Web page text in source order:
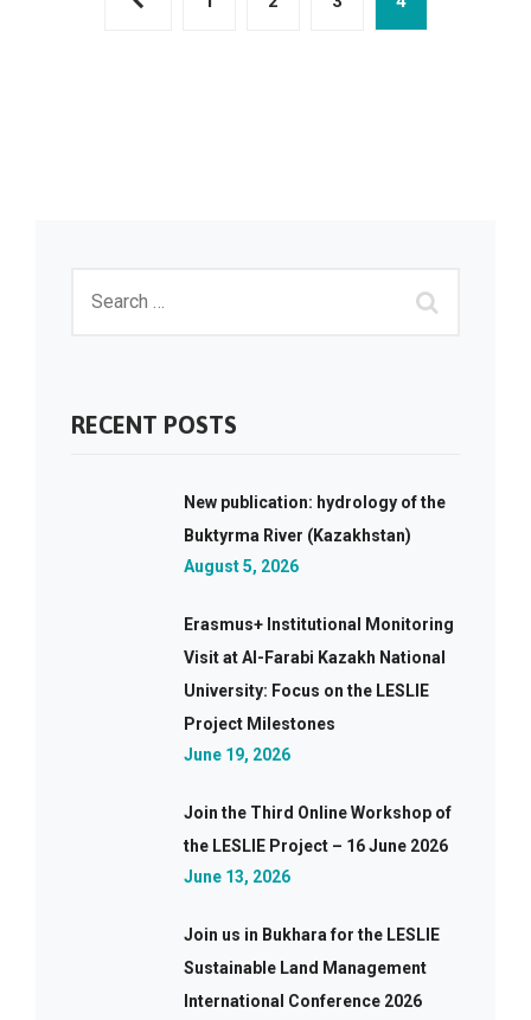
RECENT POSTS
New publication: hydrology of the
Buktyrma River (Kazakhstan)
August 5, 2026
Erasmus+ Institutional Monitoring
Visit at Al-Farabi Kazakh National
University: Focus on the LESLIE
Project Milestones
June 19, 2026
Join the Third Online Workshop of
the LESLIE Project – 16 June 2026
June 13, 2026
Join us in Bukhara for the LESLIE
Sustainable Land Management
International Conference 2026